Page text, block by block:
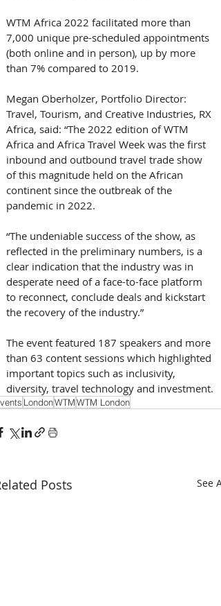
WTM Africa 2022 facilitated more than
7,000 unique pre-scheduled appointments
(both online and in person), up by more
than 7% compared to 2019.
Megan Oberholzer, Portfolio Director:
Travel, Tourism, and Creative Industries, RX
Africa, said: “The 2022 edition of WTM
Africa and Africa Travel Week was the first
inbound and outbound travel trade show
of this magnitude held on the African
continent since the outbreak of the
pandemic in 2022.
“The undeniable success of the show, as
reflected in the preliminary numbers, is a
clear indication that the industry was in
desperate need of a face-to-face platform
to reconnect, conclude deals and kickstart
the recovery of the industry.”
The event featured 187 speakers and more
than 63 content sessions which highlighted
important topics such as inclusivity,
diversity, travel technology and investment.
LondonWTMWTM London
Posts See All